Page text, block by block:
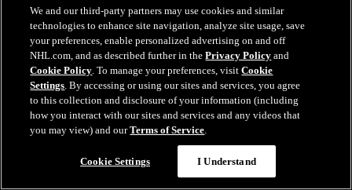
About the NHL
How to Watch & Stream
Video Rulebook
Connect with Us
Frequently Asked Questions
Online Transmission Policy
Sponsorship Opportunities
Contact Us
We and our third-party partners may use cookies and similar
technologies to enhance site navigation, analyze site usage, save
your preferences, enable personalized advertising on and off
NHL.com, and as described further in thePrivacy Policy and
Cookie Policy. To manage your preferences, visitCookie
Settings. By accessing or using our sites and services, you agree
to this collection and disclosure of your information (including
how you interact with our sites and services and any videos that
you may view) and ourTerms of Service.
Cookie Settings I Understand